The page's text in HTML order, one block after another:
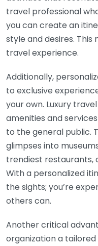
travel professional
you can create an
style and desires.
travel experience.
Additionally,
to exclusive
your own. Luxury
amenities and
to the general public.
glimpses into
trendiest restaurants,
With a personalized
the sights; you’re
others can.
Another critical
organization a